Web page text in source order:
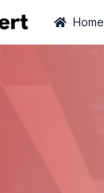
Home